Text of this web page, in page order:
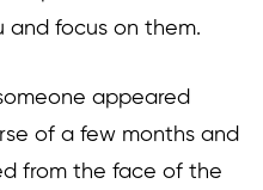
focus on them.
appeared
of a few months and
from the face of the